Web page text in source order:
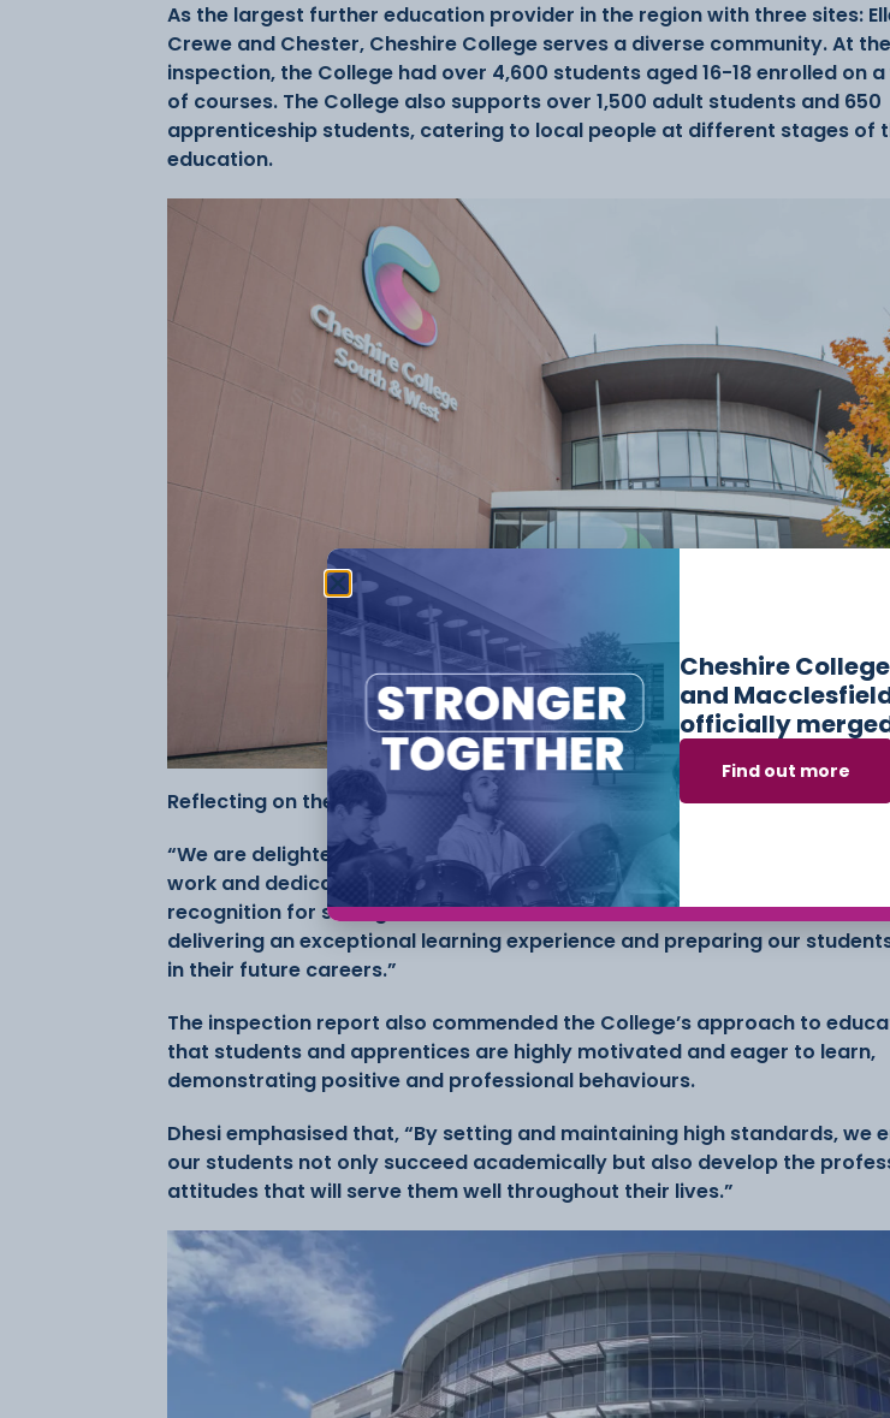
As the largest further education provider in the region with three sites:
Crewe and Chester, Cheshire College serves a diverse community. At
inspection, the College had over 4,600 students aged 16-18 enrolled on
of courses. The College also supports over 1,500 adult students and 650
apprenticeship students, catering to local people at different stages of
education.
Reflecting on the results, Jasbir Dhesi OBE, Principal and CEO of Cheshire
“We are delighted with the outcome of our Ofsted inspection, which
work and dedication of our staff and students. Achieving ‘Good’ across
recognition for strong contribution to skills demonstrates our
delivering an exceptional learning experience and preparing our
in their future careers.”
The inspection report also commended the College’s approach to
that students and apprentices are highly motivated and eager to learn,
demonstrating positive and professional behaviours.
Dhesi emphasised that, “By setting and maintaining high standards, we
our students not only succeed academically but also develop the
attitudes that will serve them well throughout their lives.”
Cheshire
and
officially
Find out more